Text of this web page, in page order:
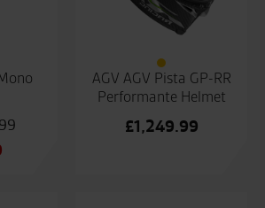
AGV AGV Pista GP-RR
Performante Helmet
£1,249.99